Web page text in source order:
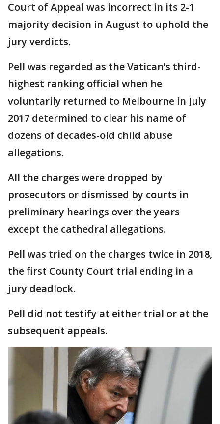
Court of Appeal was incorrect in its 2-1
majority decision in August to uphold the
jury verdicts.
Pell was regarded as the Vatican’s third-
highest ranking official when he
voluntarily returned to Melbourne in July
2017 determined to clear his name of
dozens of decades-old child abuse
allegations.
All the charges were dropped by
prosecutors or dismissed by courts in
preliminary hearings over the years
except the cathedral allegations.
Pell was tried on the charges twice in 2018,
the first County Court trial ending in a
jury deadlock.
Pell did not testify at either trial or at the
subsequent appeals.